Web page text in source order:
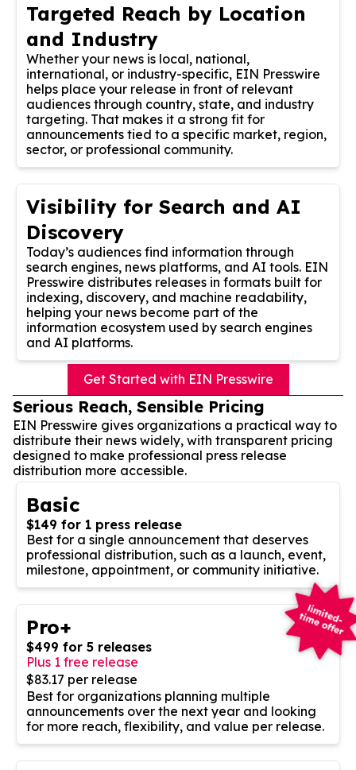
Targeted Reach by Location
and Industry
Whether your news is local, national,
international, or industry-specific, EIN Presswire
helps place your release in front of relevant
audiences through country, state, and industry
targeting. That makes it a strong fit for
announcements tied to a specific market, region,
sector, or professional community.
Visibility for Search and AI
Discovery
Today’s audiences find information through
search engines, news platforms, and AI tools. EIN
Presswire distributes releases in formats built for
indexing, discovery, and machine readability,
helping your news become part of the
information ecosystem used by search engines
and AI platforms.
Get Started with EIN Presswire
Serious Reach, Sensible Pricing
EIN Presswire gives organizations a practical way to
distribute their news widely, with transparent pricing
designed to make professional press release
distribution more accessible.
Basic
$149 for 1 press release
Best for a single announcement that deserves
professional distribution, such as a launch, event,
milestone, appointment, or community initiative.
Pro+
$499 for 5 releases
Plus 1 free release
$83.17 per release
Best for organizations planning multiple
announcements over the next year and looking
for more reach, flexibility, and value per release.